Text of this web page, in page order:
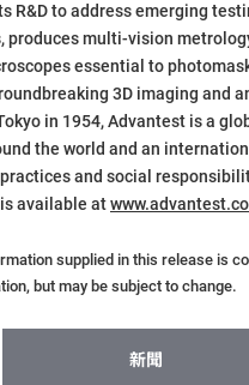
R&D to address emerging
produces multi-vision
essential to
3D imaging and
in 1954, Advantest is a
the world and an
and social
available at
supplied in this release is
but may be subject to change.
新聞